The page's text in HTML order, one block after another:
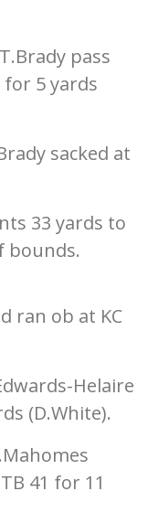
pass
5 yards
sacked at
33 yards to
bounds.
ran ob at KC
Helaire
(D.White).
41 for 11